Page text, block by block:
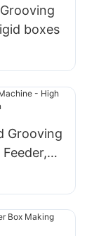
rigid boxes
Grooving